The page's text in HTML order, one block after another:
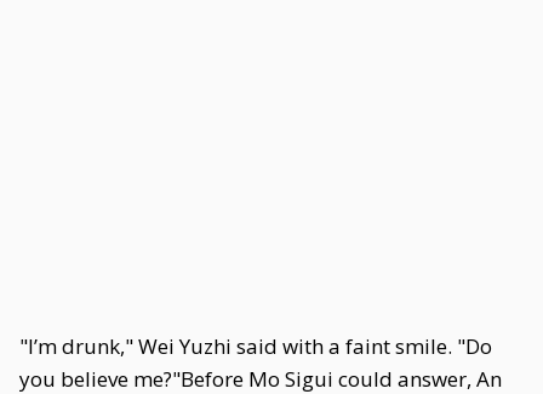
"I’m drunk," Wei Yuzhi said with a faint smile. "Do
you believe me?"Before Mo Sigui could answer, An